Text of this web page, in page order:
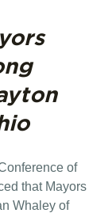
of
that Mayors
Whaley of